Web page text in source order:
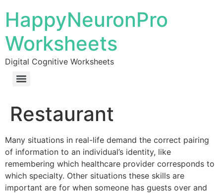
HappyNeuronPro
Worksheets
Digital Cognitive Worksheets
Restaurant
Many situations in real-life demand the correct pairing
of information to an individual’s identity, like
remembering which healthcare provider corresponds to
which specialty. Other situations these skills are
important are for when someone has guests over and